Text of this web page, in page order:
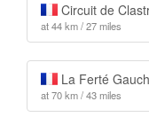
Circuit de
at 44 km / 27 miles
La Ferté
at 70 km / 43 miles